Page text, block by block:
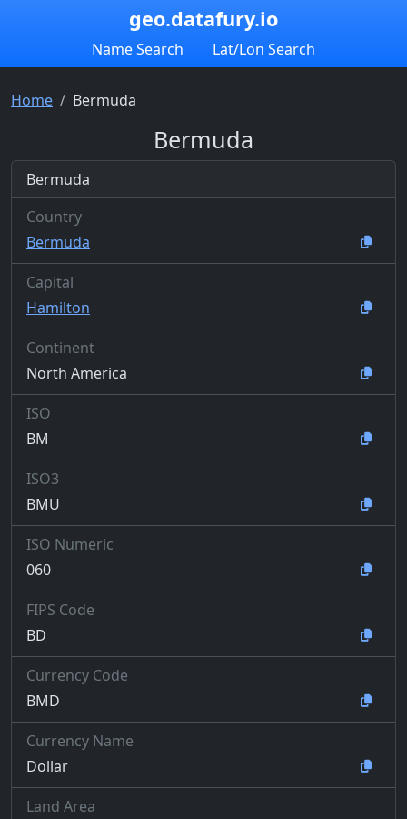
geo.datafury.io
Name Search Lat/Lon Search
Home Bermuda
Bermuda
Bermuda
Country
Bermuda
Capital
Hamilton
Continent
North America
ISO
BM
ISO3
BMU
ISO Numeric
060
FIPS Code
BD
Currency Code
BMD
Currency Name
Dollar
Land Area